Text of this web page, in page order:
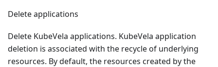
Delete applications
Delete KubeVela applications. KubeVela application
deletion is associated with the recycle of underlying
resources. By default, the resources created by the